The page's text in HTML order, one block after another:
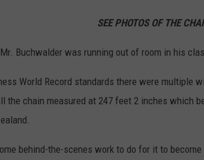
SEE PHOTOS OF THE
Buchwalder was running out of room in his
World Record standards there were multiple
the chain measured at 247 feet 2 inches which
behind-the-scenes work to do for it to